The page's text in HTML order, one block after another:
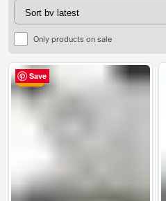
Only products on sale
Save
SaleSave
Save
Save
Save
Save
Save
Save
Save
Save
Save
Save
Save
Save
Save
Save
Save
Save
Save
Save
Save
Save
Save
Save
Save
Save
Save
Save
Save
Save